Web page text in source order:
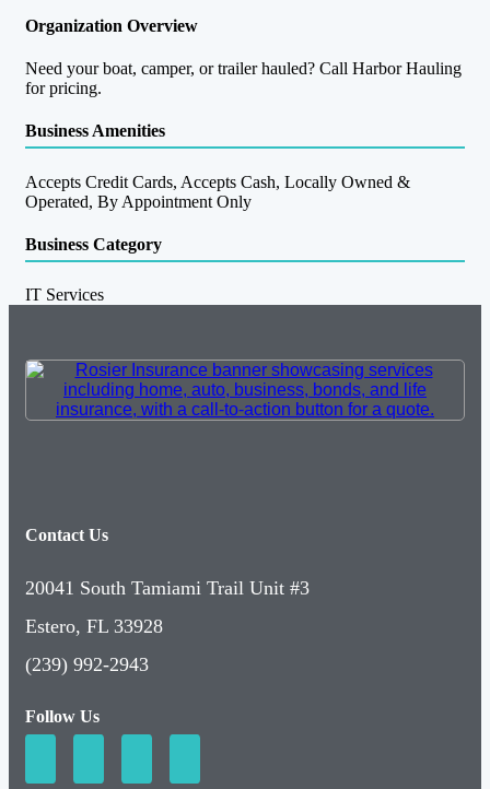
Organization Overview
Need your boat, camper, or trailer hauled? Call Harbor Hauling
for pricing.
Business Amenities
Accepts Credit Cards, Accepts Cash, Locally Owned &
Operated, By Appointment Only
Business Category
IT Services
Contact Us
20041 South Tamiami Trail Unit #3
Estero, FL 33928
(239) 992-2943
Follow Us